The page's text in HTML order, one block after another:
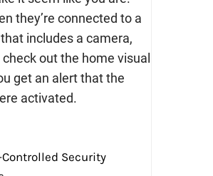
they’re connected to a
includes a camera,
out the home visual
get an alert that the
activated.
Security